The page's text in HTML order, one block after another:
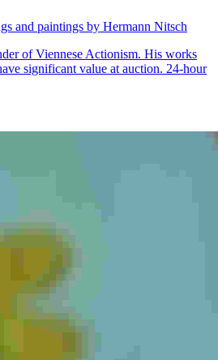
and paintings by Hermann Nitsch
of Viennese Actionism. His works
significant value at auction. 24-hour